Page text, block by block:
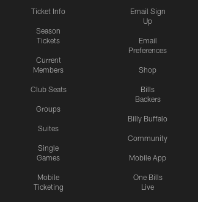
Ticket Info
Season
Tickets
Current
Members
Club Seats
Groups
Suites
Single
Games
Mobile
Ticketing
Email Sign
Up
Email
Preferences
Shop
Bills
Backers
Billy Buffalo
Community
Mobile App
One Bills
Live